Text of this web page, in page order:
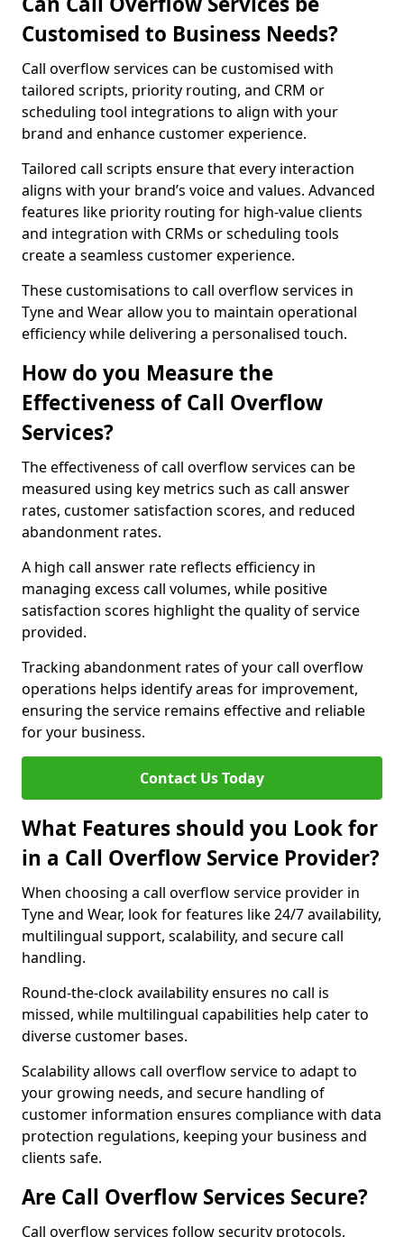
Customised to Business Needs?
Call overflow services can be customised with
tailored scripts, priority routing, and CRM or
scheduling tool integrations to align with your
brand and enhance customer experience.
Tailored call scripts ensure that every interaction
aligns with your brand’s voice and values. Advanced
features like priority routing for high-value clients
and integration with CRMs or scheduling tools
create a seamless customer experience.
These customisations to call overflow services in
Tyne and Wear allow you to maintain operational
efficiency while delivering a personalised touch.
How do you Measure the
Effectiveness of Call Overflow
Services?
The effectiveness of call overflow services can be
measured using key metrics such as call answer
rates, customer satisfaction scores, and reduced
abandonment rates.
A high call answer rate reflects efficiency in
managing excess call volumes, while positive
satisfaction scores highlight the quality of service
provided.
Tracking abandonment rates of your call overflow
operations helps identify areas for improvement,
ensuring the service remains effective and reliable
for your business.
Contact Us Today
What Features should you Look for
in a Call Overflow Service Provider?
When choosing a call overflow service provider in
Tyne and Wear, look for features like 24/7 availability,
multilingual support, scalability, and secure call
handling.
Round-the-clock availability ensures no call is
missed, while multilingual capabilities help cater to
diverse customer bases.
Scalability allows call overflow service to adapt to
your growing needs, and secure handling of
customer information ensures compliance with data
protection regulations, keeping your business and
clients safe.
Are Call Overflow Services Secure?
Call overflow services follow security protocols,